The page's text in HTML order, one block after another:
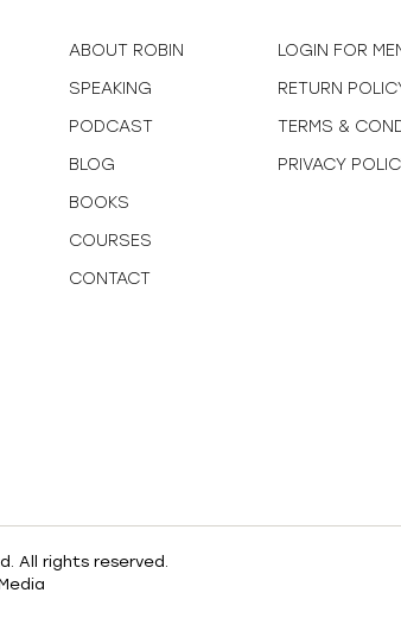
ABOUT ROBIN
SPEAKING
PODCAST
BLOG
BOOKS
COURSES
CONTACT
LOGIN FOR
RETURN
TERMS &
PRIVACY
All rights reserved.